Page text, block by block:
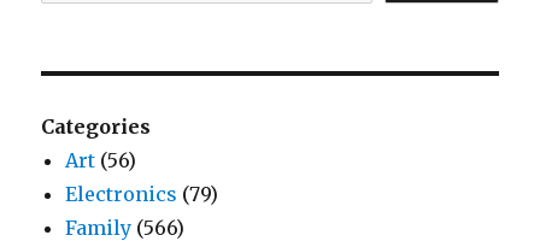
Categories
Art (56)
Electronics (79)
Family (566)